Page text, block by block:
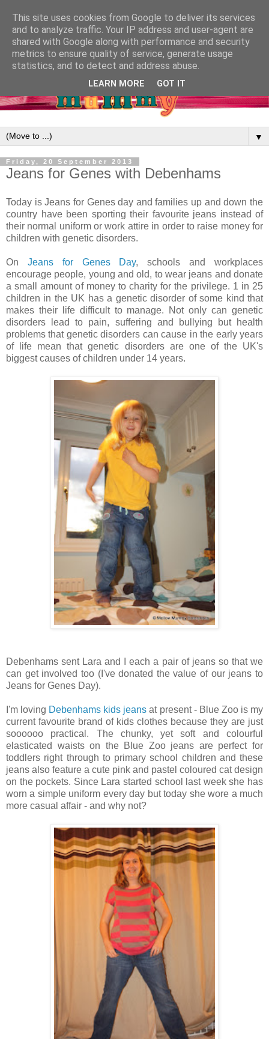
▼
Friday, 20 September 2013
Jeans for Genes with Debenhams
Today is Jeans for Genes day and families up and down the
country have been sporting their favourite jeans instead of
their normal uniform or work attire in order to raise money for
children with genetic disorders.
On Jeans for Genes Day, schools and workplaces
encourage people, young and old, to wear jeans and donate
a small amount of money to charity for the privilege. 1 in 25
children in the UK has a genetic disorder of some kind that
makes their life difficult to manage. Not only can genetic
disorders lead to pain, suffering and bullying but health
problems that genetic disorders can cause in the early years
of life mean that genetic disorders are one of the UK's
biggest causes of children under 14 years.
Debenhams sent Lara and I each a pair of jeans so that we
can get involved too (I've donated the value of our jeans to
Jeans for Genes Day).
I'm loving Debenhams kids jeans at present - Blue Zoo is my
current favourite brand of kids clothes because they are just
soooooo practical. The chunky, yet soft and colourful
elasticated waists on the Blue Zoo jeans are perfect for
toddlers right through to primary school children and these
jeans also feature a cute pink and pastel coloured cat design
on the pockets. Since Lara started school last week she has
worn a simple uniform every day but today she wore a much
more casual affair - and why not?
This site uses cookies from Google to deliver its services
and to analyze traffic. Your IP address and user-agent are
shared with Google along with performance and security
metrics to ensure quality of service, generate usage
statistics, and to detect and address abuse.
LEARN MORE GOT IT